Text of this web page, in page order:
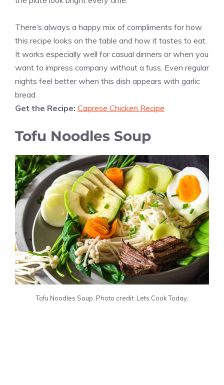
There’s always a happy mix of compliments for how
this recipe looks on the table and how it tastes to eat.
It works especially well for casual dinners or when you
want to impress company without a fuss. Even regular
nights feel better when this dish appears with garlic
bread.
Get the Recipe: Caprese Chicken Recipe
Tofu Noodles Soup
Tofu Noodles Soup. Photo credit: Lets Cook Today.